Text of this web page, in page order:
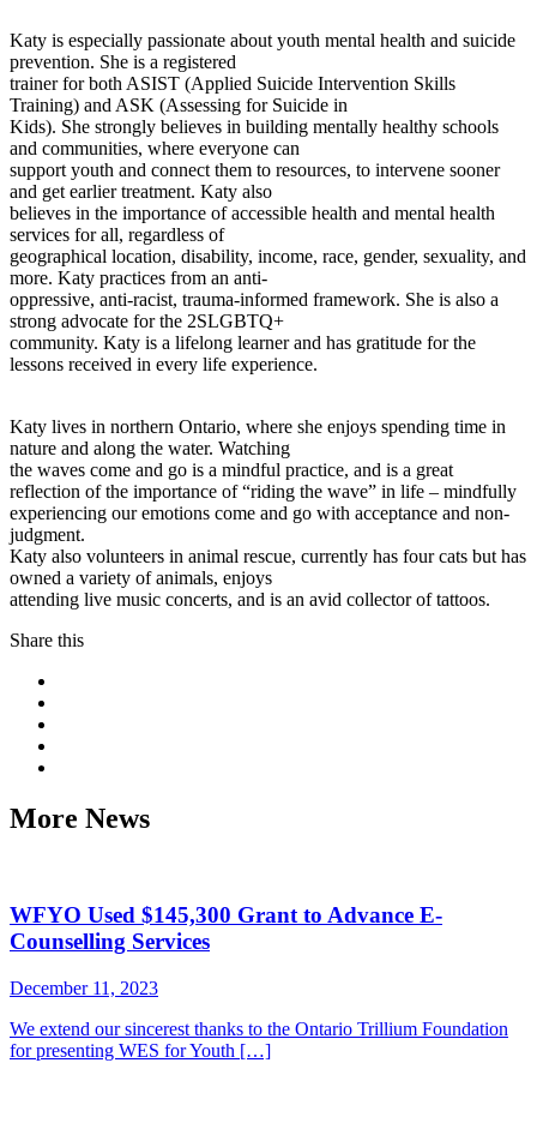
Katy is especially passionate about youth mental health and suicide
prevention. She is a registered
trainer for both ASIST (Applied Suicide Intervention Skills
Training) and ASK (Assessing for Suicide in
Kids). She strongly believes in building mentally healthy schools
and communities, where everyone can
support youth and connect them to resources, to intervene sooner
and get earlier treatment. Katy also
believes in the importance of accessible health and mental health
services for all, regardless of
geographical location, disability, income, race, gender, sexuality, and
more. Katy practices from an anti-
oppressive, anti-racist, trauma-informed framework. She is also a
strong advocate for the 2SLGBTQ+
community. Katy is a lifelong learner and has gratitude for the
lessons received in every life experience.
Katy lives in northern Ontario, where she enjoys spending time in
nature and along the water. Watching
the waves come and go is a mindful practice, and is a great
reflection of the importance of “riding the wave” in life – mindfully
experiencing our emotions come and go with acceptance and non-
judgment.
Katy also volunteers in animal rescue, currently has four cats but has
owned a variety of animals, enjoys
attending live music concerts, and is an avid collector of tattoos.
Share this
More News
WFYO Used $145,300 Grant to Advance E-
Counselling Services
December 11, 2023
We extend our sincerest thanks to the Ontario Trillium Foundation
for presenting WES for Youth […]